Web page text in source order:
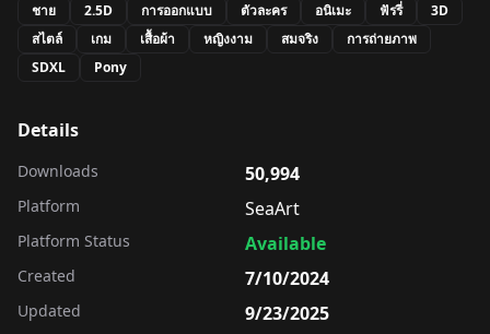
ชาย 2.5D การออกแบบ ตัวละคร อนิเมะ ฟัรรี่
3D
สไตล์
เกม เสื้อผ้า หญิงงาม สมจริง
การถ่ายภาพ
SDXL
Pony
Details
Downloads 50,994
Platform SeaArt
Platform Status Available
Created 7/10/2024
Updated 9/23/2025